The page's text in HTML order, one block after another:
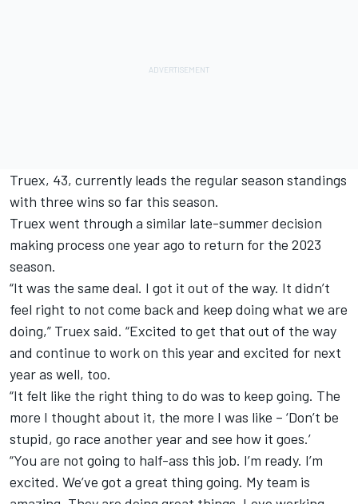
Truex, 43, currently leads the regular season standings
with three wins so far this season.
Truex went through a similar late-summer decision
making process one year ago to return for the 2023
season.
“It was the same deal. I got it out of the way. It didn’t
feel right to not come back and keep doing what we are
doing,” Truex said. “Excited to get that out of the way
and continue to work on this year and excited for next
year as well, too.
“It felt like the right thing to do was to keep going. The
more I thought about it, the more I was like – ‘Don’t be
stupid, go race another year and see how it goes.’
“You are not going to half-ass this job. I’m ready. I’m
excited. We’ve got a great thing going. My team is